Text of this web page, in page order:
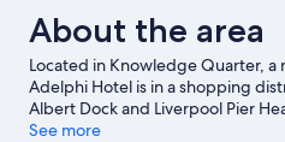
About the area
Located in Knowledge Quarter,
Adelphi Hotel is in a shopping
Albert Dock and Liverpool Pier
checking out if an activity is on
See more